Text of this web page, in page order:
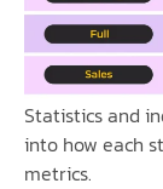
Statistics and
into how each
metrics.